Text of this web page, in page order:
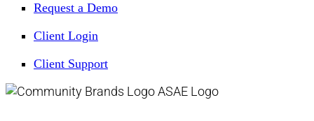
Request a Demo
Client Login
Client Support